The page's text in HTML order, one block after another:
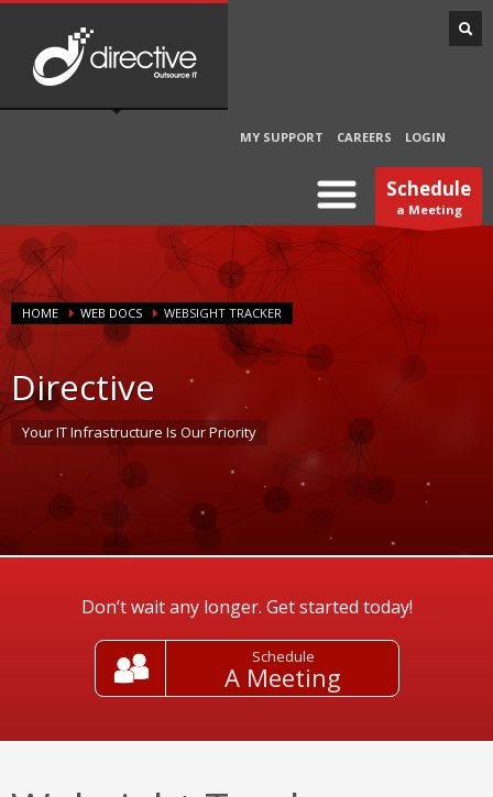
MY SUPPORT CAREERS LOGIN
Schedule
a Meeting
HOME WEB DOCS WEBSIGHT TRACKER
Directive
Your IT Infrastructure Is Our Priority
Don’t wait any longer. Get started today!
Schedule
A Meeting